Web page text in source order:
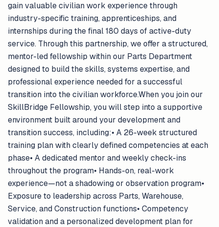
gain valuable civilian work experience through
industry-specific training, apprenticeships, and
internships during the final 180 days of active-duty
service. Through this partnership, we offer a structured,
mentor-led fellowship within our Parts Department
designed to build the skills, systems expertise, and
professional experience needed for a successful
transition into the civilian workforce.When you join our
SkillBridge Fellowship, you will step into a supportive
environment built around your development and
transition success, including:• A 26-week structured
training plan with clearly defined competencies at each
phase• A dedicated mentor and weekly check-ins
throughout the program• Hands-on, real-work
experience—not a shadowing or observation program•
Exposure to leadership across Parts, Warehouse,
Service, and Construction functions• Competency
validation and a personalized development plan for